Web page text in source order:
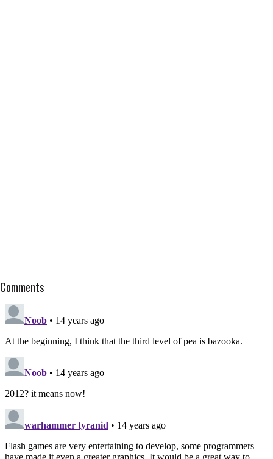
Comments